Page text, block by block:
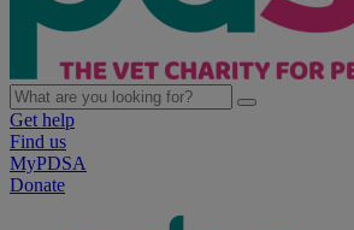
Get help
Find us
MyPDSA
Donate